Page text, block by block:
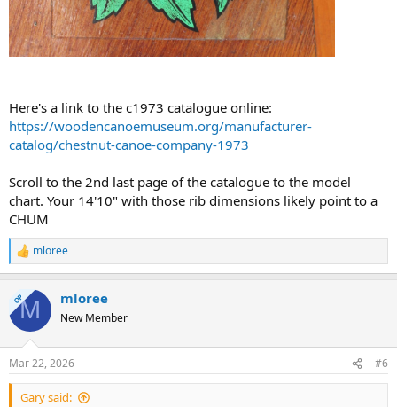
Here's a link to the c1973 catalogue online:
https://woodencanoemuseum.org/manufacturer-
catalog/chestnut-canoe-company-1973
Scroll to the 2nd last page of the catalogue to the model
chart. Your 14'10" with those rib dimensions likely point to a
CHUM
R
e
c
t
i
s
:
mloree
OPM mloree
New Member
Mar 22, 2026 #6
Gary said: